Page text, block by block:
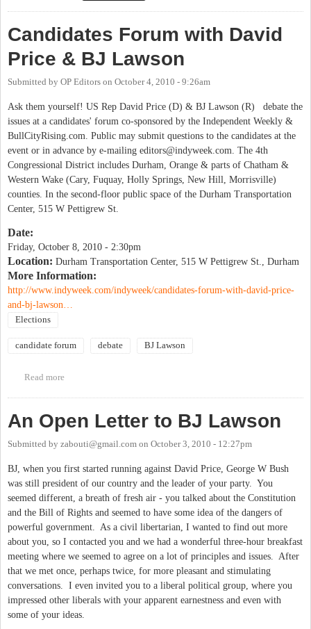
Candidates Forum with David
Price & BJ Lawson
Submitted by OP Editors on October 4, 2010 - 9:26am
Ask them yourself! US Rep David Price (D) & BJ Lawson (R) debate the
issues at a candidates' forum co-sponsored by the Independent Weekly &
BullCityRising.com. Public may submit questions to the candidates at the
event or in advance by e-mailing editors@indyweek.com . The 4th
Congressional District includes Durham, Orange & parts of Chatham &
Western Wake (Cary, Fuquay, Holly Springs, New Hill, Morrisville)
counties. In the second-floor public space of the Durham Transportation
Center, 515 W Pettigrew St.
Date:
Friday, October 8, 2010 - 2:30pm
Location: Durham Transportation Center, 515 W Pettigrew St., Durham
More Information:
http://www.indyweek.com/indyweek/candidates-forum-with-david-price-
and-bj-lawson…
Elections
candidate forum debate BJ Lawson
Read more
An Open Letter to BJ Lawson
Submitted by zabouti@gmail.com on October 3, 2010 - 12:27pm
BJ, when you first started running against David Price, George W Bush
was still president of our country and the leader of your party. You
seemed different, a breath of fresh air - you talked about the Constitution
and the Bill of Rights and seemed to have some idea of the dangers of
powerful government. As a civil libertarian, I wanted to find out more
about you, so I contacted you and we had a wonderful three-hour breakfast
meeting where we seemed to agree on a lot of principles and issues. After
that we met once, perhaps twice, for more pleasant and stimulating
conversations. I even invited you to a liberal political group, where you
impressed other liberals with your apparent earnestness and even with
some of your ideas.